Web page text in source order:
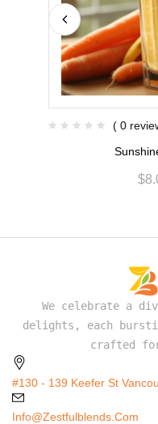
( 0
$
We celebrate a
delights, each
crafted
#130 - 139 Keefer St
Info@zestfulblends.com